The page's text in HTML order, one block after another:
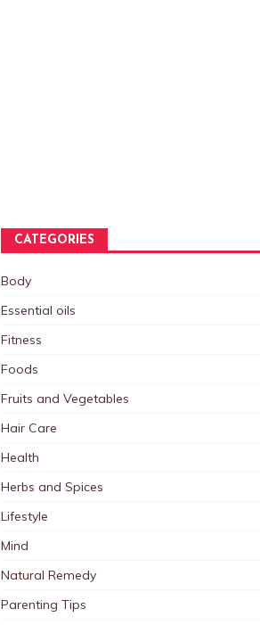
CATEGORIES
Body
Essential oils
Fitness
Foods
Fruits and Vegetables
Hair Care
Health
Herbs and Spices
Lifestyle
Mind
Natural Remedy
Parenting Tips